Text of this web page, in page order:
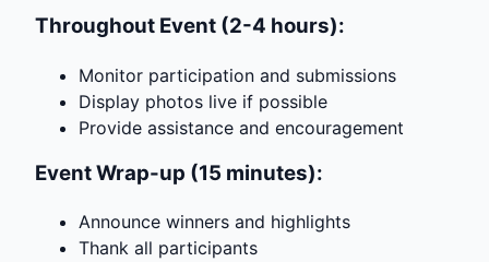
Throughout Event (2-4 hours):
Monitor participation and submissions
Display photos live if possible
Provide assistance and encouragement
Event Wrap-up (15 minutes):
Announce winners and highlights
Thank all participants